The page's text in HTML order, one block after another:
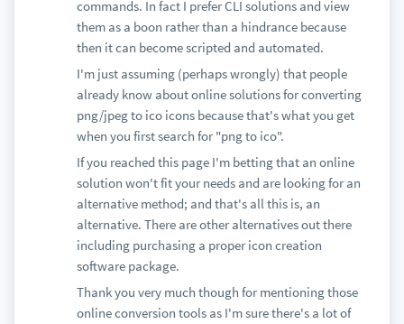
commands. In fact I prefer CLI solutions and view
them as a boon rather than a hindrance because
then it can become scripted and automated.
I'm just assuming (perhaps wrongly) that people
already know about online solutions for converting
png/jpeg to ico icons because that's what you get
when you first search for "png to ico".
If you reached this page I'm betting that an online
solution won't fit your needs and are looking for an
alternative method; and that's all this is, an
alternative. There are other alternatives out there
including purchasing a proper icon creation
software package.
Thank you very much though for mentioning those
online conversion tools as I'm sure there's a lot of